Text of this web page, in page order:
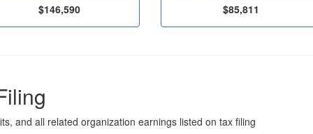
$146,590 $85,811
and all related organization earnings listed on tax filing